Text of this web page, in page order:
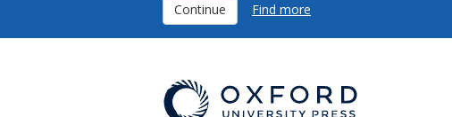
Continue Find more